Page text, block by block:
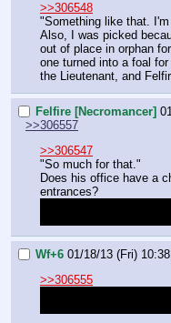
>>306548
"Something like that.
Also, I was picked
out of place in orphan
one turned into a foal
the Lieutenant, and
Felfire [Necromancer]
>>306557
>>306547
"So much for that."
Does his office have a
entrances?
Wf+6 01/18/13 (Fri)
>>306555